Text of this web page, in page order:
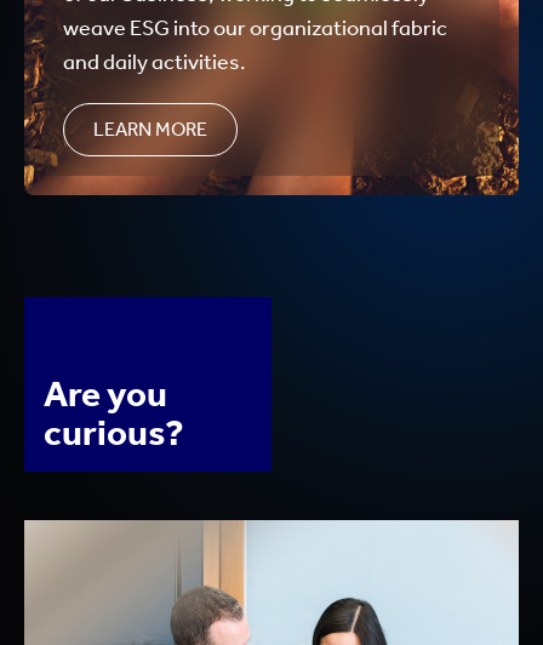
weave ESG into our organizational fabric
and daily activities.
LEARN MORE
Are you
curious?